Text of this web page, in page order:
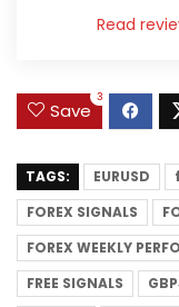
Read
Save
3
TAGS: EURUSD
FOREX SIGNALS
FOREX WEEKLY
FREE SIGNALS